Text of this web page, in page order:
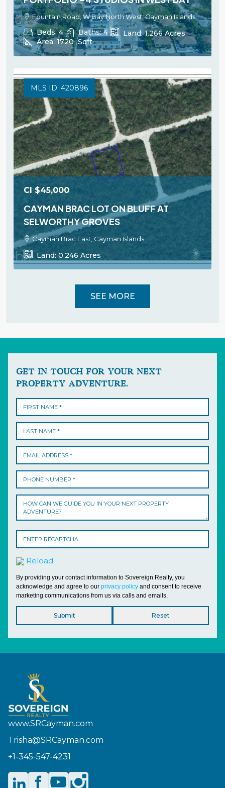
Fountain Road, W Bay North West, Cayman Islands
Beds: 4 Baths: 4 Land:1.266Acres
Area: 1720 Sqft
MLS ID: 420896
CI $45,000
CAYMAN BRAC LOT ON BLUFF AT
SELWORTHY GROVES
Cayman Brac East, Cayman Islands
Land: 0.246 Acres
SEE MORE
GET IN TOUCH FOR YOUR NEXT
PROPERTY ADVENTURE.
Reload
By providing your contact information to Sovereign Realty, you
acknowledge and agree to our privacy policy and consent to receive
marketing communications from us via calls and emails.
www.SRCayman.com
Trisha@SRCayman.com
+1-345-547-4231